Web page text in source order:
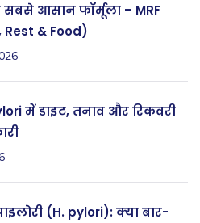
सबसे आसान फॉर्मूला – MRF
& Food)
में डाइट, तनाव और रिकवरी
(H. pylori): क्या बार-